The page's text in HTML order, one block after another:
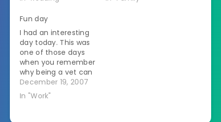
wakes up on
Fun day
I had an interesting
day today. This was
one of those days
when you remember
why being a vet can
be sort of cool. It
was supposed to be
December 19, 2007
In "Work"